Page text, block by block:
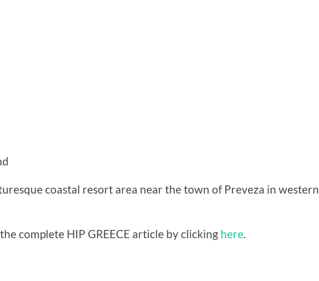
coastal resort area near the town of Preveza in western
complete HIP GREECE article by clicking here.